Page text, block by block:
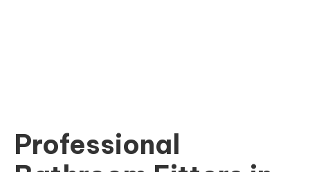
Professional